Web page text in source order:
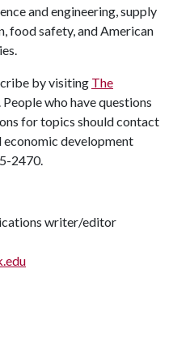
and engineering, supply
food safety, and American
by visiting The
People who have questions
for topics should contact
development
2470.
writer/editor